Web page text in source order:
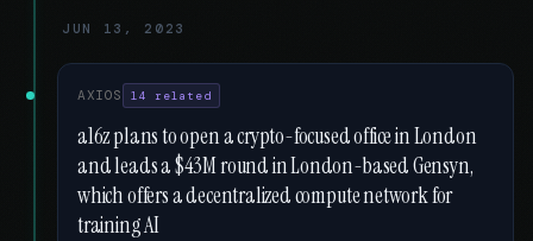
JUN 13, 2023
AXIOS 14 related
a16z plans to open a crypto-focused office in London
and leads a $43M round in London-based Gensyn,
which offers a decentralized compute network for
training AI